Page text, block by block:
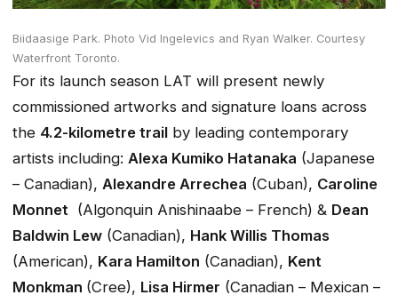
Biidaasige Park. Photo Vid Ingelevics and Ryan Walker. Courtesy
Waterfront Toronto.
For its launch season LAT will present newly
commissioned artworks and signature loans across
the 4.2-kilometre trail by leading contemporary
artists including: Alexa Kumiko Hatanaka (Japanese
– Canadian), Alexandre Arrechea (Cuban), Caroline
Monnet (Algonquin Anishinaabe – French) & Dean
Baldwin Lew (Canadian), Hank Willis Thomas
(American), Kara Hamilton (Canadian), Kent
Monkman (Cree), Lisa Hirmer (Canadian – Mexican –